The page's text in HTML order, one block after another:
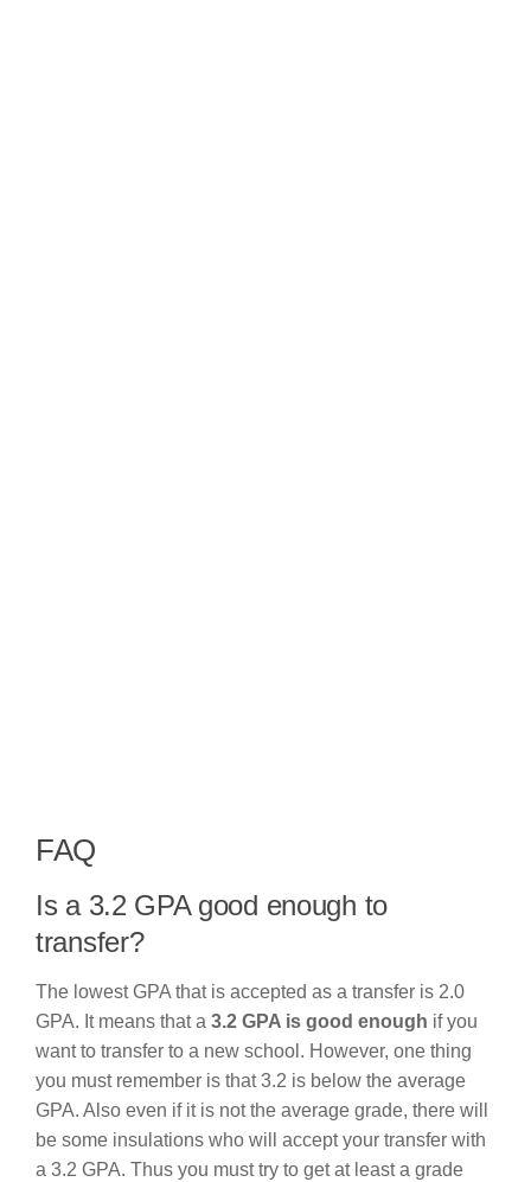
FAQ
Is a 3.2 GPA good enough to
transfer?
The lowest GPA that is accepted as a transfer is 2.0
GPA. It means that a 3.2 GPA is good enough if you
want to transfer to a new school. However, one thing
you must remember is that 3.2 is below the average
GPA. Also even if it is not the average grade, there will
be some insulations who will accept your transfer with
a 3.2 GPA. Thus you must try to get at least a grade